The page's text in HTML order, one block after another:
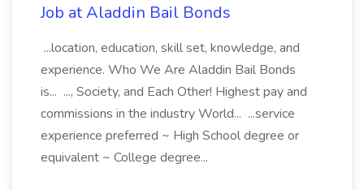
Job at Aladdin Bail Bonds
...location, education, skill set, knowledge, and
experience. Who We Are Aladdin Bail Bonds
is... ..., Society, and Each Other! Highest pay and
commissions in the industry World... ...service
experience preferred ~ High School degree or
equivalent ~ College degree...